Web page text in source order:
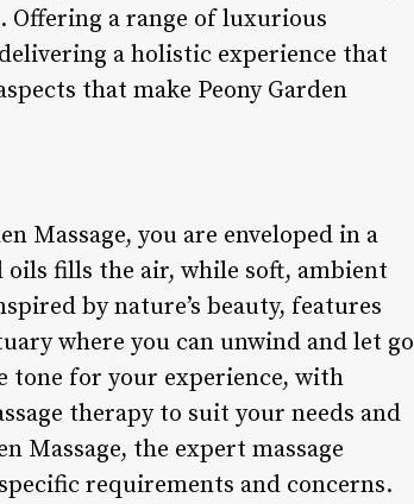
Offering a range of luxurious
a holistic experience that
that make Peony Garden
Massage, you are enveloped in a
oils fills the air, while soft, ambient
by nature’s beauty, features
where you can unwind and let go
tone for your experience, with
therapy to suit your needs and
Massage, the expert massage
requirements and concerns.